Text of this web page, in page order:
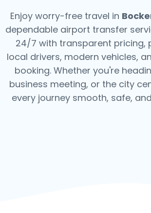
Enjoy worry-free travel in
dependable airport transfer
24/7 with transparent pricing,
local drivers, modern vehicles,
booking. Whether you're
business meeting, or the city
every journey smooth, safe,